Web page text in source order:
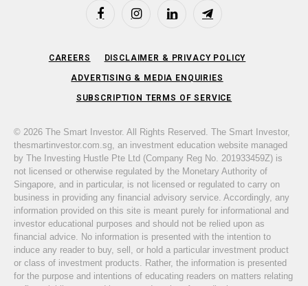
FacebookInstagramLinkedIn Telegram
CAREERS DISCLAIMER & PRIVACY POLICY
ADVERTISING & MEDIA ENQUIRIES
SUBSCRIPTION TERMS OF SERVICE
© 2026 The Smart Investor. All Rights Reserved. The Smart Investor,
thesmartinvestor.com.sg, an investment education website managed
by The Investing Hustle Pte Ltd (Company Reg No. 201933459Z) is
not licensed or otherwise regulated by the Monetary Authority of
Singapore, and in particular, is not licensed or regulated to carry on
business in providing any financial advisory service. Accordingly, any
information provided on this site is meant purely for informational and
investor educational purposes and should not be relied upon as
financial advice. No information is presented with the intention to
induce any reader to buy, sell, or hold a particular investment product
or class of investment products. Rather, the information is presented
for the purpose and intentions of educating readers on matters relating